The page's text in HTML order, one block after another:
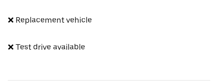
❌ Replacement vehicle
❌ Test drive available